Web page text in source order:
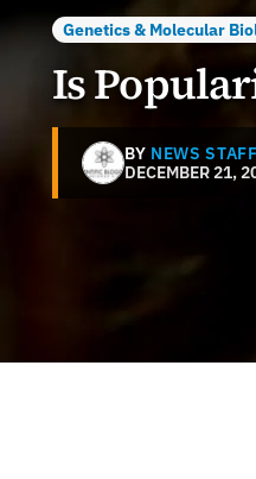
Genetics & Molecular
Is
BY NEWS STAFF
DECEMBER 21,